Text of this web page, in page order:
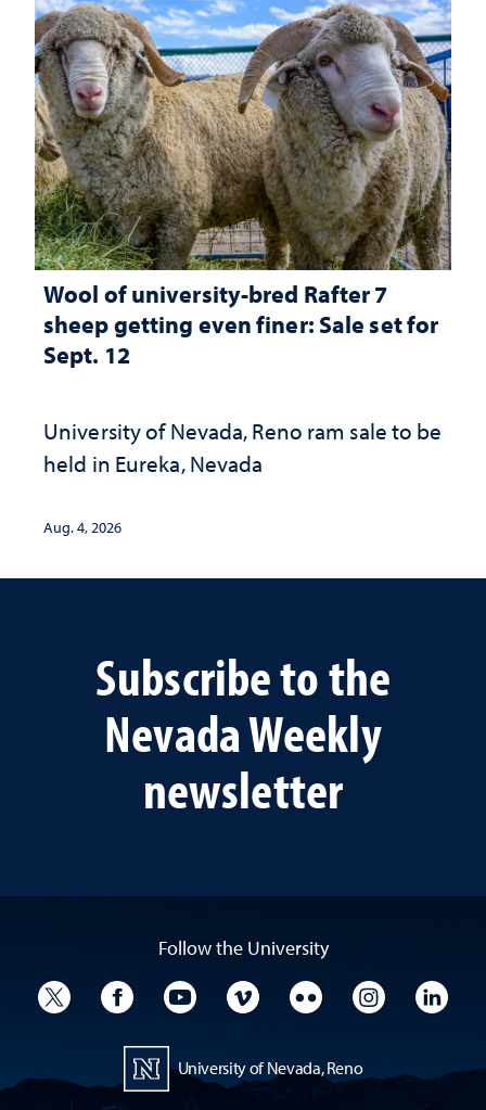
Wool of university-bred Rafter 7
sheep getting even finer: Sale set for
Sept. 12
University of Nevada, Reno ram sale to be
held in Eureka, Nevada
Aug. 4, 2026
Subscribe to the
Nevada Weekly
newsletter
Follow the University
University TwitterUniversity Facebook
University YouTube
University VimeoUniversity Flickr
University
University of Nevada, Reno